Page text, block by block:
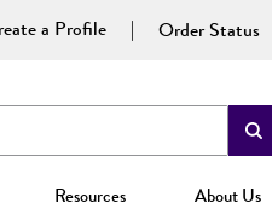
a Profile Order Status
Resources About Us